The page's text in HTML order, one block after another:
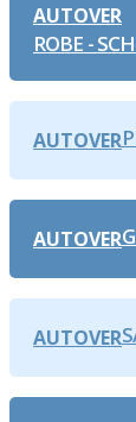
AUTOVER
ROBE -
AUTOVER
AUTOVER
AUTOVER